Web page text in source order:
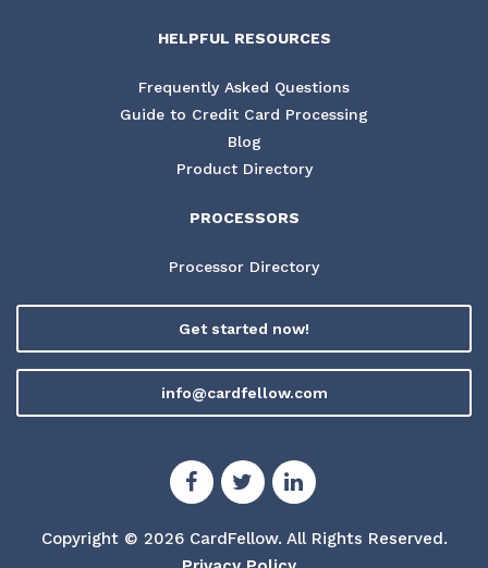
HELPFUL RESOURCES
Frequently Asked Questions
Guide to Credit Card Processing
Blog
Product Directory
PROCESSORS
Processor Directory
Get started now!
info@cardfellow.com
Copyright © 2026 CardFellow. All Rights Reserved.